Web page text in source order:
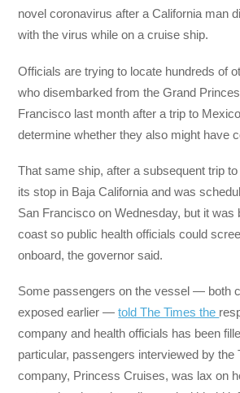
novel coronavirus after a California man
with the virus while on a cruise ship.
Officials are trying to locate hundreds of
who disembarked from the Grand
Francisco last month after a trip to
determine whether they also might have
That same ship, after a subsequent trip
its stop in Baja California and was
San Francisco on Wednesday, but it was
coast so public health officials could
onboard, the governor said.
Some passengers on the vessel — both
exposed earlier —told The Times the
company and health officials has been
particular, passengers interviewed by the
company, Princess Cruises, was lax on